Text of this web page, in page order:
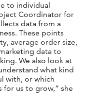
to individual
Coordinator for
data from a
These points
average order size,
data to
We also look at
what kind
with, or which
us to grow,” she